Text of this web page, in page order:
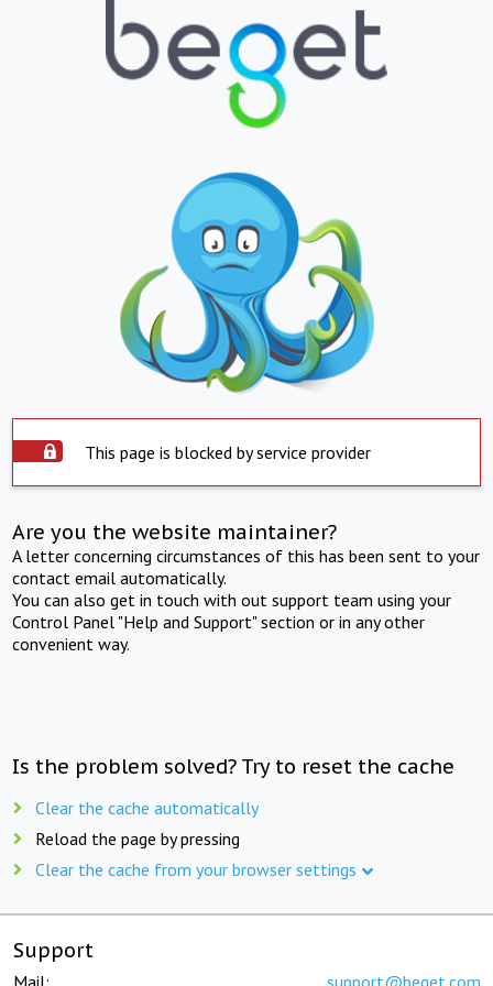
This page is blocked by service provider
Are you the website maintainer?
A letter concerning circumstances of this has been sent to your
contact email automatically.
You can also get in touch with out support team using your
Control Panel "Help and Support" section or in any other
convenient way.
Is the problem solved? Try to reset the cache
Clear the cache automatically
Reload the page by pressing
Clear the cache from your browser settings
Support
Mail: support@beget.com